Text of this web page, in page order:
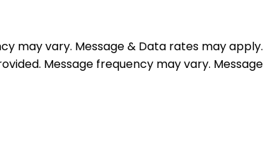
may vary. Message & Data rates may apply.
Message frequency may vary. Message